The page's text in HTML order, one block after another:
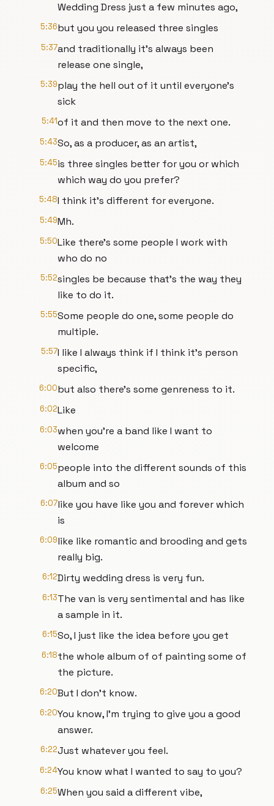
Wedding Dress just a few minutes ago,
5:36but you you released three singles
5:37and traditionally it's always been
release one single,
5:39play the hell out of it until everyone's
sick
5:41of it and then move to the next one.
5:43So, as a producer, as an artist,
5:45is three singles better for you or which
which way do you prefer?
5:48I think it's different for everyone.
5:49Mh.
5:50Like there's some people I work with
who do no
5:52singles be because that's the way they
like to do it.
5:55Some people do one, some people do
multiple.
5:57I like I always think if I think it's person
specific,
6:00but also there's some genreness to it.
6:02Like
6:03when you're a band like I want to
welcome
6:05people into the different sounds of this
album and so
6:07like you have like you and forever which
is
6:09like like romantic and brooding and gets
really big.
6:12Dirty wedding dress is very fun.
6:13The van is very sentimental and has like
a sample in it.
6:15So, I just like the idea before you get
6:18the whole album of of painting some of
the picture.
6:20But I don't know.
6:20You know, I'm trying to give you a good
answer.
6:22Just whatever you feel.
6:24You know what I wanted to say to you?
6:25When you said a different vibe,